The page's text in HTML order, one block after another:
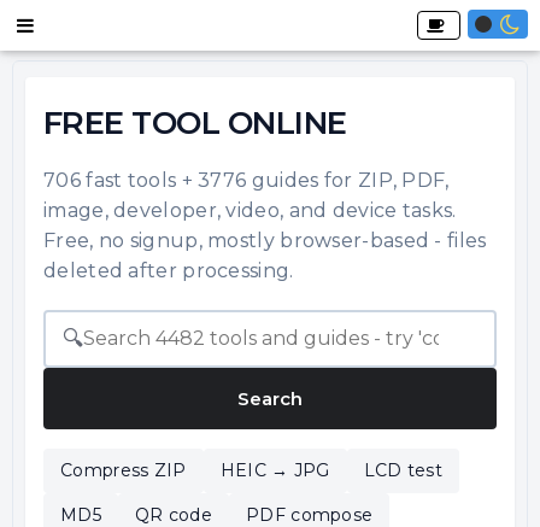
FREE TOOL ONLINE
706 fast tools + 3776 guides for ZIP, PDF,
image, developer, video, and device tasks.
Free, no signup, mostly browser-based - files
deleted after processing.
🔍
Search
Compress ZIP HEIC → JPG LCD test
MD5 QR code PDF compose